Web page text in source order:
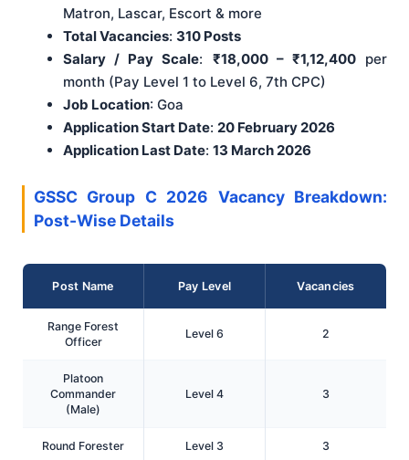
Matron, Lascar, Escort & more
Total Vacancies: 310 Posts
Salary / Pay Scale: ₹18,000 – ₹1,12,400per
month (Pay Level 1 to Level 6, 7th CPC)
Job Location: Goa
Application Start Date: 20 February 2026
Application Last Date: 13 March 2026
GSSC Group C 2026 Vacancy Breakdown:
Post-Wise Details
Post Name Pay Level Vacancies
Range Forest
Officer
Level 6 2
Platoon
Commander
(Male)
Level 4 3
Round Forester Level 3 3